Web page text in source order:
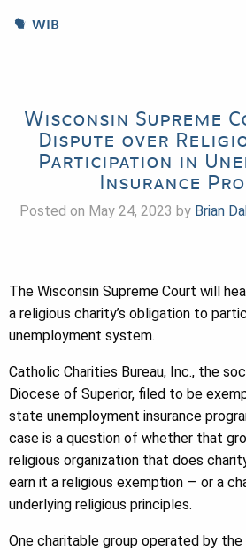
WIB
Wisconsin Supreme
Dispute over
Participation in
Insurance
Posted on May 24, 2023 by Brian
The Wisconsin Supreme Court will
a religious charity’s obligation to
unemployment system.
Catholic Charities Bureau, Inc., the
Diocese of Superior, filed to be
state unemployment insurance
case is a question of whether that
religious organization that does
earn it a religious exemption — or a
underlying religious principles.
One charitable group operated by the